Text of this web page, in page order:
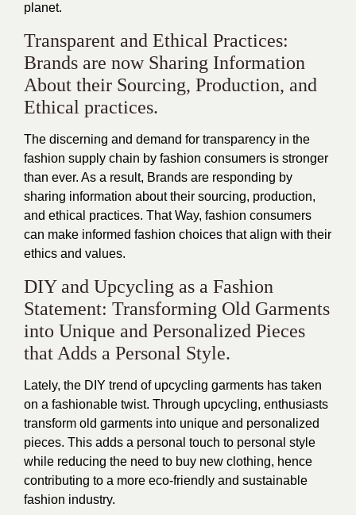
planet.
Transparent and Ethical Practices:
Brands are now Sharing Information
About their Sourcing, Production, and
Ethical practices.
The discerning and demand for transparency in the
fashion supply chain by fashion consumers is stronger
than ever. As a result, Brands are responding by
sharing information about their sourcing, production,
and ethical practices. That Way, fashion consumers
can make informed fashion choices that align with their
ethics and values.
DIY and Upcycling as a Fashion
Statement: Transforming Old Garments
into Unique and Personalized Pieces
that Adds a Personal Style.
Lately, the DIY trend of upcycling garments has taken
on a fashionable twist. Through upcycling, enthusiasts
transform old garments into unique and personalized
pieces. This adds a personal touch to personal style
while reducing the need to buy new clothing, hence
contributing to a more eco-friendly and sustainable
fashion industry.